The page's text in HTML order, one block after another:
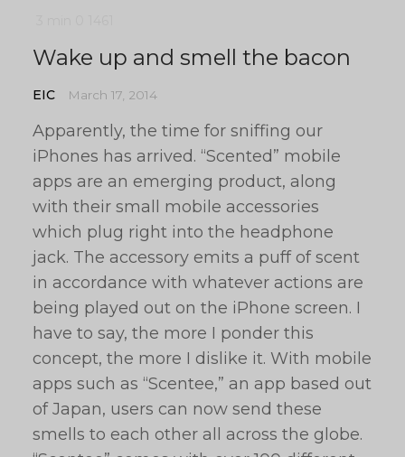
Wake up and smell the bacon
EIC March 17, 2014
Apparently, the time for sniffing our
iPhones has arrived. “Scented” mobile
apps are an emerging product, along
with their small mobile accessories
which plug right into the headphone
jack. The accessory emits a puff of scent
in accordance with whatever actions are
being played out on the iPhone screen. I
have to say, the more I ponder this
concept, the more I dislike it. With mobile
apps such as “Scentee,” an app based out
of Japan, users can now send these
smells to each other all across the globe.